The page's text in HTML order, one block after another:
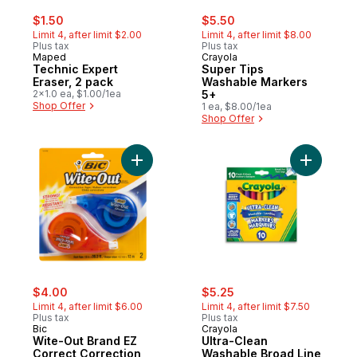
sale:
$1.50
Limit 4, after limit $2.00
Plus tax
Maped
Technic Expert
Eraser, 2 pack
2x1.0 ea, $1.00/1ea
Shop Offer
sale:
$5.50
Limit 4, after limit $8.00
Plus tax
Crayola
Super Tips
Washable Markers
5+
1 ea, $8.00/1ea
Shop Offer
sale:
$4.00
Limit 4, after limit $6.00
Plus tax
Bic
Wite-Out Brand EZ
Correct Correction
Add Wite-Out Brand EZ Correct
sale:
$5.25
Limit 4, after limit $7.50
Plus tax
Crayola
Ultra-Clean
Washable Broad Line
Add